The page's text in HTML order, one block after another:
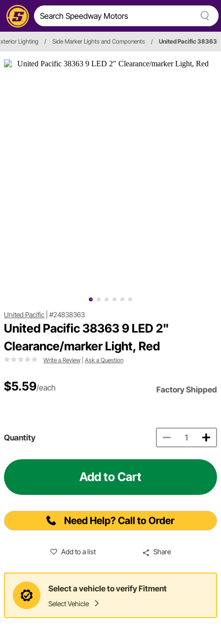
Lighting / Side Marker Lights and Components / United Pacific 38363
United Pacific #24838363
United Pacific 38363 9 LED 2"
Clearance/marker Light, Red
Write a Review Ask a Question
$5.59/each Factory Shipped
Quantity
Add to Cart
Need Help? Call to Order
Add to a list Share
Select a vehicle to verify Fitment
Select Vehicle